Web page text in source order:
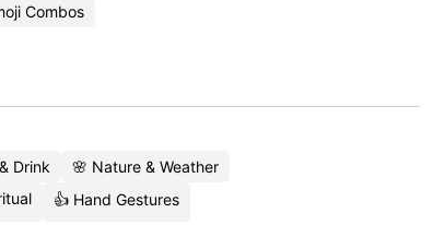
Combos
Drink
🌸 Nature & Weather
👍 Hand Gestures